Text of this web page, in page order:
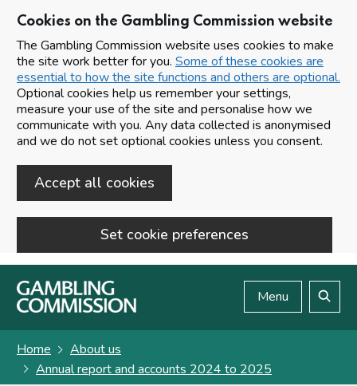
Cookies on the Gambling Commission website
The Gambling Commission website uses cookies to make
the site work better for you. Some of these cookies are
essential to how the site functions and others are optional.
Optional cookies help us remember your settings,
measure your use of the site and personalise how we
communicate with you. Any data collected is anonymised
and we do not set optional cookies unless you consent.
Accept all cookies
Set cookie preferences
Skip to main content
Menu
Home
About us
Annual report and accounts 2024 to 2025